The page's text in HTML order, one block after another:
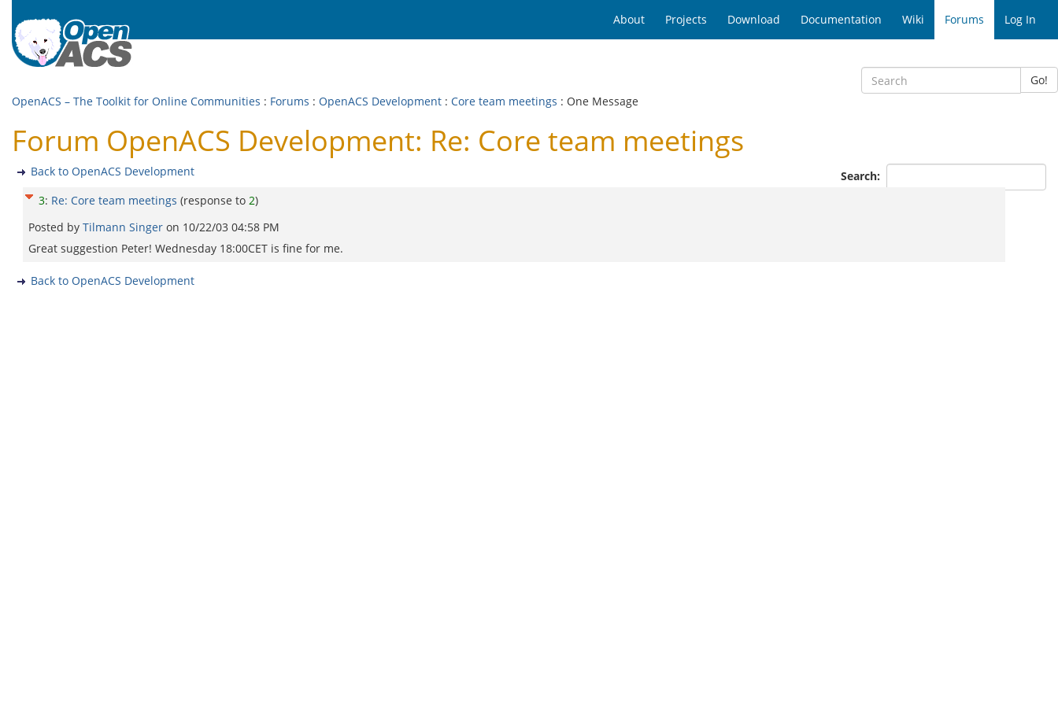
About Projects Download Documentation Wiki Forums Log In
Go!
OpenACS – The Toolkit for Online Communities : Forums : OpenACS Development : Core team meetings : One Message
Forum OpenACS Development: Re: Core team meetings
Search:
Back to OpenACS Development
3: Re: Core team meetings (response to 2)
Posted by Tilmann Singer on 10/22/03 04:58 PM
Great suggestion Peter! Wednesday 18:00CET is fine for me.
Back to OpenACS Development